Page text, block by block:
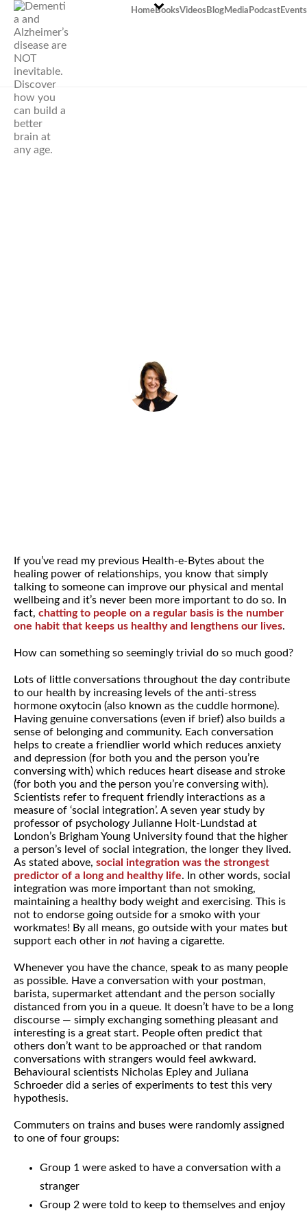
HomeBooksVideosBlogMedia PodcastEvents
What’s the most
If you’ve read my previous Health-e-Bytes about the
healing power of relationships, you know that simply
talking to someone can improve our physical and mental
wellbeing and it’s never been more important to do so. In
fact, chatting to people on a regular basis is the number
one habit that keeps us healthy and lengthens our lives.
How can something so seemingly trivial do so much good?
Lots of little conversations throughout the day contribute
to our health by increasing levels of the anti-stress
hormone oxytocin (also known as the cuddle hormone).
Having genuine conversations (even if brief) also builds a
sense of belonging and community. Each conversation
helps to create a friendlier world which reduces anxiety
and depression (for both you and the person you’re
conversing with) which reduces heart disease and stroke
(for both you and the person you’re conversing with).
Scientists refer to frequent friendly interactions as a
measure of ‘social integration’. A seven year study by
professor of psychology Julianne Holt-Lundstad at
London’s Brigham Young University found that the higher
a person’s level of social integration, the longer they lived.
As stated above, social integration was the strongest
predictor of a long and healthy life. In other words, social
integration was more important than not smoking,
maintaining a healthy body weight and exercising. This is
not to endorse going outside for a smoko with your
workmates! By all means, go outside with your mates but
support each other in not having a cigarette.
Whenever you have the chance, speak to as many people
as possible. Have a conversation with your postman,
barista, supermarket attendant and the person socially
distanced from you in a queue. It doesn’t have to be a long
discourse — simply exchanging something pleasant and
interesting is a great start. People often predict that
others don’t want to be approached or that random
conversations with strangers would feel awkward.
Behavioural scientists Nicholas Epley and Juliana
Schroeder did a series of experiments to test this very
hypothesis.
Commuters on trains and buses were randomly assigned
to one of four groups:
Group 1 were asked to have a conversation with a
stranger
Group 2 were told to keep to themselves and enjoy